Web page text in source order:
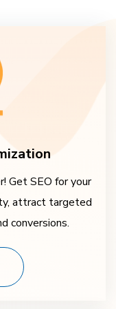
Get SEO for your
attract targeted
conversions.